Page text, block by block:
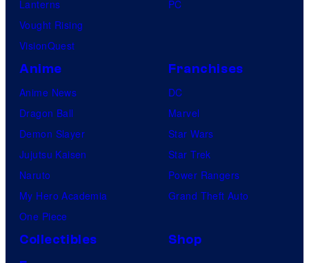
Lanterns
Vought Rising
VisionQuest
PC
Anime
Anime News
Dragon Ball
Demon Slayer
Jujutsu Kaisen
Naruto
My Hero Academia
One Piece
Franchises
DC
Marvel
Star Wars
Star Trek
Power Rangers
Grand Theft Auto
Collectibles
Shop